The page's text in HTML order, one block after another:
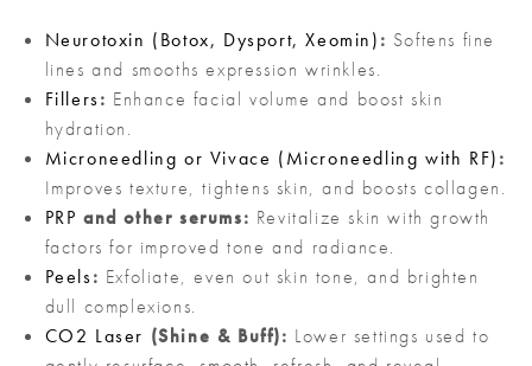
Neurotoxin (Botox, Dysport, Xeomin): Softens fine
lines and smooths expression wrinkles.
Fillers: Enhance facial volume and boost skin
hydration.
Microneedling or Vivace (Microneedling with RF):
Improves texture, tightens skin, and boosts collagen.
PRP and other serums: Revitalize skin with growth
factors for improved tone and radiance.
Peels: Exfoliate, even out skin tone, and brighten
dull complexions.
CO2 Laser (Shine & Buff): Lower settings used to